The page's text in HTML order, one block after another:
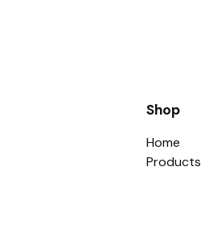
Shop
Home
Products